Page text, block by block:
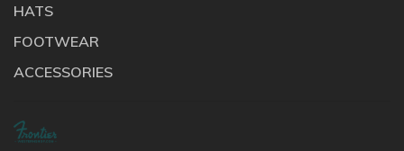
HATS
FOOTWEAR
ACCESSORIES